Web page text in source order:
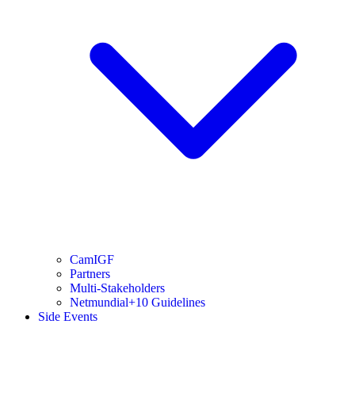
CamIGF
Partners
Multi-Stakeholders
Netmundial+10 Guidelines
Side Events